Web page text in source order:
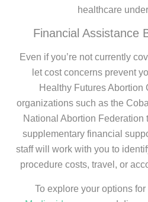
healthcare
Financial Assistance
Even if you’re not currently
let cost concerns prevent
Healthy Futures Abortion
organizations such as the
National Abortion Federation
supplementary financial
staff will work with you to
procedure costs, travel, or
To explore your options for